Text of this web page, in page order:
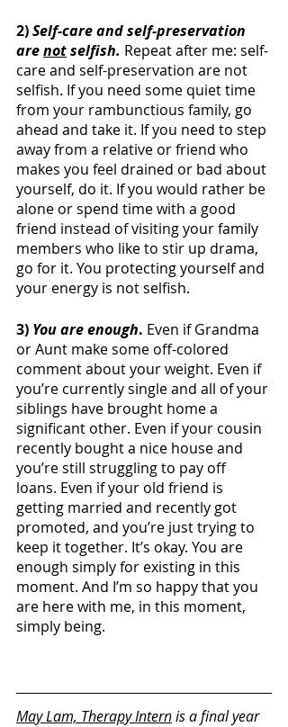
2) Self-care and self-preservation
are not selfish. Repeat after me: self-
care and self-preservation are not
selfish. If you need some quiet time
from your rambunctious family, go
ahead and take it. If you need to step
away from a relative or friend who
makes you feel drained or bad about
yourself, do it. If you would rather be
alone or spend time with a good
friend instead of visiting your family
members who like to stir up drama,
go for it. You protecting yourself and
your energy is not selfish.
3) You are enough. Even if Grandma
or Aunt make some off-colored
comment about your weight. Even if
you’re currently single and all of your
siblings have brought home a
significant other. Even if your cousin
recently bought a nice house and
you’re still struggling to pay off
loans. Even if your old friend is
getting married and recently got
promoted, and you’re just trying to
keep it together. It’s okay. You are
enough simply for existing in this
moment. And I’m so happy that you
are here with me, in this moment,
simply being.
May Lam, Therapy Intern is a final year